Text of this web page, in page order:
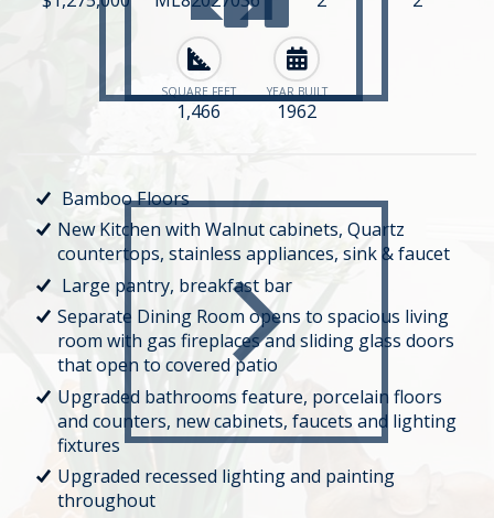
SQUARE FEET
1,466
YEAR BUILT
1962
Bamboo Floors
New Kitchen with Walnut cabinets, Quartz
countertops, stainless appliances, sink & faucet
Large pantry, breakfast bar
Separate Dining Room opens to spacious living
room with gas fireplaces and sliding glass doors
that open to covered patio
Upgraded bathrooms feature, porcelain floors
and counters, new cabinets, faucets and lighting
fixtures
Upgraded recessed lighting and painting
throughout